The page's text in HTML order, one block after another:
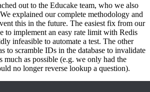
out to the Educake team, who we also
explained our complete methodology and
this in the future. The easiest fix from our
to implement an easy rate limit with Redis
infeasible to automate a test. The other
to scramble IDs in the database to invalidate
much as possible (e.g. we only had the
no longer reverse lookup a question).